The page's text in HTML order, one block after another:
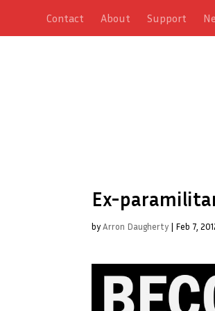
Contact About Support
Ex-
byArron Daugherty | Feb 7,